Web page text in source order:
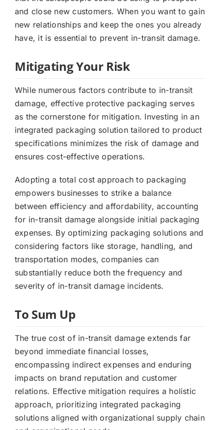
and close new customers. When you want to gain
new relationships and keep the ones you already
have, it is essential to prevent in-transit damage.
Mitigating Your Risk
While numerous factors contribute to in-transit
damage, effective protective packaging serves
as the cornerstone for mitigation. Investing in an
integrated packaging solution tailored to product
specifications minimizes the risk of damage and
ensures cost-effective operations.
Adopting a total cost approach to packaging
empowers businesses to strike a balance
between efficiency and affordability, accounting
for in-transit damage alongside initial packaging
expenses. By optimizing packaging solutions and
considering factors like storage, handling, and
transportation modes, companies can
substantially reduce both the frequency and
severity of in-transit damage incidents.
To Sum Up
The true cost of in-transit damage extends far
beyond immediate financial losses,
encompassing indirect expenses and enduring
impacts on brand reputation and customer
relations. Effective mitigation requires a holistic
approach, prioritizing integrated packaging
solutions aligned with organizational supply chain